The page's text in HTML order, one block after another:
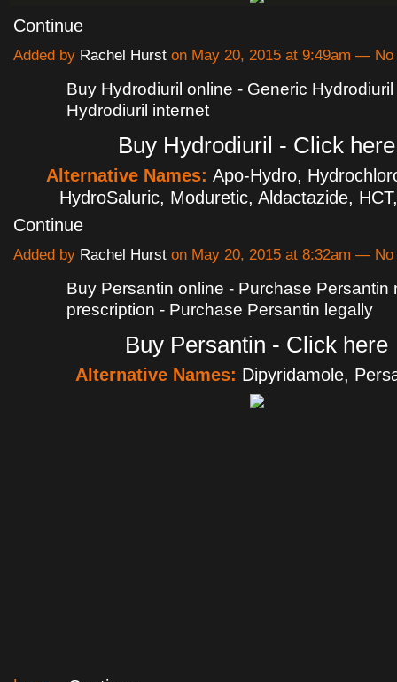
Continue
Added by Rachel Hurst on May 20, 2015 at 9:49am — No
Buy Hydrodiuril online - Generic
Hydrodiuril internet
Buy Hydrodiuril - Click here
Alternative Names: Apo-Hydro,
HydroSaluric, Moduretic, Aldactazide,
Continue
Added by Rachel Hurst on May 20, 2015 at 8:32am — No
Buy Persantin online - Purchase Persantin
prescription - Purchase Persantin legally
Buy Persantin - Click here
Alternative Names: Dipyridamole,